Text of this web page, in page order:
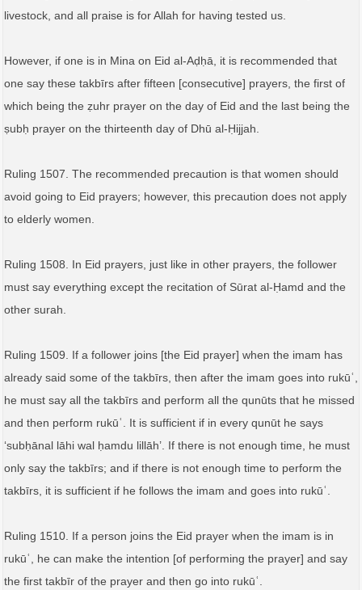
livestock, and all praise is for Allah for having tested us.
However, if one is in Mina on Eid al-Aḍḥā, it is recommended that
one say these takbīrs after fifteen [consecutive] prayers, the first of
which being the ẓuhr prayer on the day of Eid and the last being the
ṣubḥ prayer on the thirteenth day of Dhū al-Ḥijjah.
Ruling 1507. The recommended precaution is that women should
avoid going to Eid prayers; however, this precaution does not apply
to elderly women.
Ruling 1508. In Eid prayers, just like in other prayers, the follower
must say everything except the recitation of Sūrat al-Ḥamd and the
other surah.
Ruling 1509. If a follower joins [the Eid prayer] when the imam has
already said some of the takbīrs, then after the imam goes into rukūʿ,
he must say all the takbīrs and perform all the qunūts that he missed
and then perform rukūʿ. It is sufficient if in every qunūt he says
‘subḥānal lāhi wal ḥamdu lillāh’. If there is not enough time, he must
only say the takbīrs; and if there is not enough time to perform the
takbīrs, it is sufficient if he follows the imam and goes into rukūʿ.
Ruling 1510. If a person joins the Eid prayer when the imam is in
rukūʿ, he can make the intention [of performing the prayer] and say
the first takbīr of the prayer and then go into rukūʿ.